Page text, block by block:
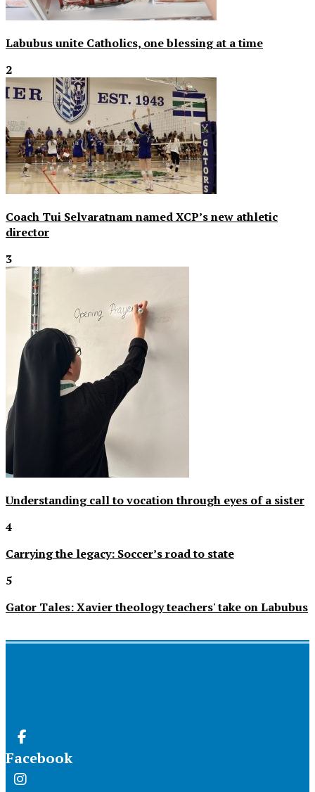
Labubus unite Catholics, one blessing at a time
2
Coach Tui Selvaratnam named XCP’s new athletic
director
3
Understanding call to vocation through eyes of a sister
4
Carrying the legacy: Soccer’s road to state
5
Gator Tales: Xavier theology teachers' take on Labubus
Facebook